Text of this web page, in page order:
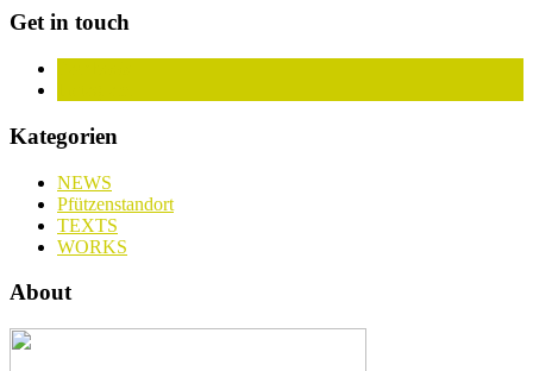
Get in touch
Kategorien
NEWS
Pfützenstandort
TEXTS
WORKS
About